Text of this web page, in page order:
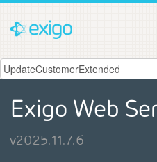
Exigo Web
v2025.11.7.6